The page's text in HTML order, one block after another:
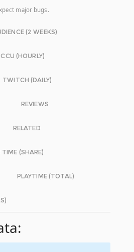
major bugs.
(2 WEEKS)
CCU (HOURLY)
TWITCH (DAILY)
REVIEWS
RELATED
TIME (SHARE)
PLAYTIME (TOTAL)